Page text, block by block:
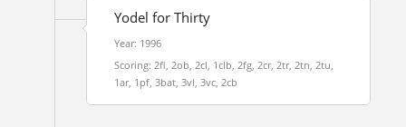
Yodel for Thirty
Year: 1996
Scoring: 2fl, 2ob, 2cl, 1clb, 2fg, 2cr, 2tr, 2tn, 2tu,
1ar, 1pf, 3bat, 3vl, 3vc, 2cb